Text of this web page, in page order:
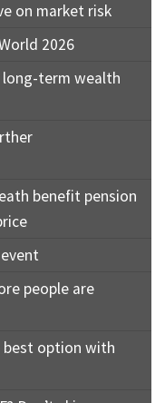
on market risk
2026
term wealth
benefit pension
people are
best option with